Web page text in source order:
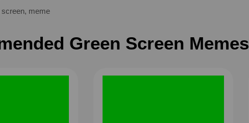
screen, meme
Green Screen Memes